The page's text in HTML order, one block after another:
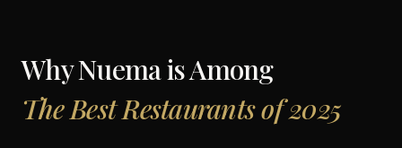
WhyNuemais Among
The Best Restaurants of 2025